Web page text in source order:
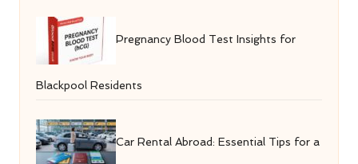
Pregnancy Blood Test Insights for
Blackpool Residents
Car Rental Abroad: Essential Tips for a